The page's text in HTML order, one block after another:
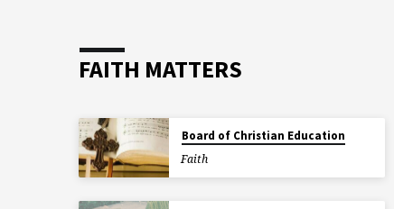
FAITH MATTERS
Board of Christian Education
Faith